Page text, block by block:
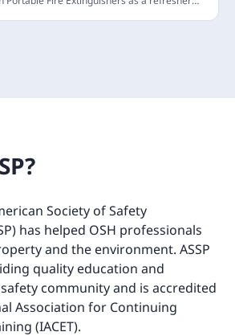
Society of Safety
has helped OSH professionals
and the environment. ASSP
quality education and
community and is accredited
Association for Continuing
(IACET).